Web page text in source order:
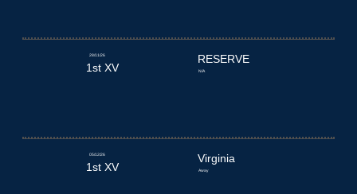
28/11/26
1st XV
RESERVE
N/A
05/12/26
1st XV
Virginia
Away